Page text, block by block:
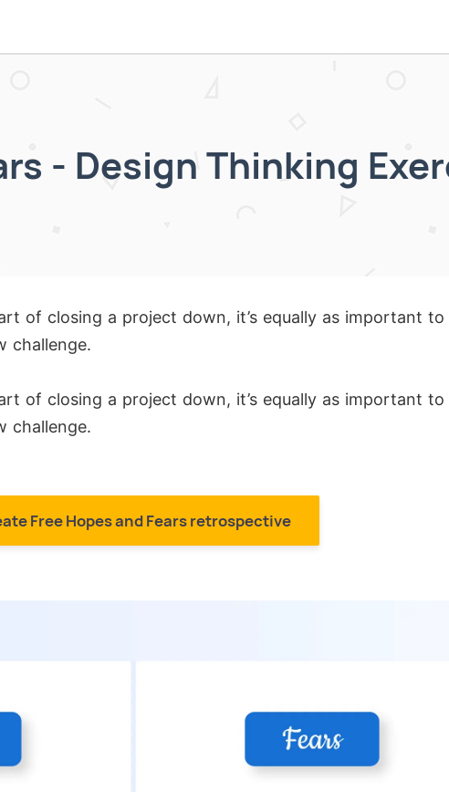
- Design Thinking
of closing a project down, it’s equally as important
challenge.
of closing a project down, it’s equally as important
challenge.
Free Hopes and Fears retrospective